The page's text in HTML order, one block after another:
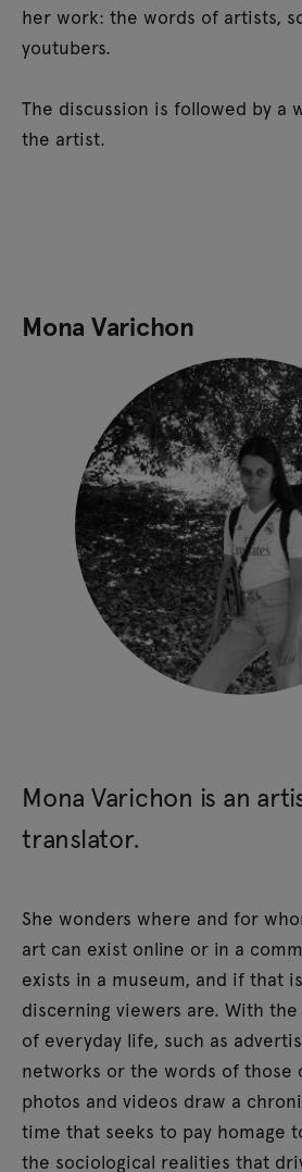
her work: the words of artists,
youtubers.
The discussion is followed by a
the artist.
Mona Varichon
Mona Varichon is an
translator.
She wonders where and for
art can exist online or in a
exists in a museum, and if that
discerning viewers are. With
of everyday life, such as
networks or the words of those
photos and videos draw a
time that seeks to pay homage
the sociological realities that